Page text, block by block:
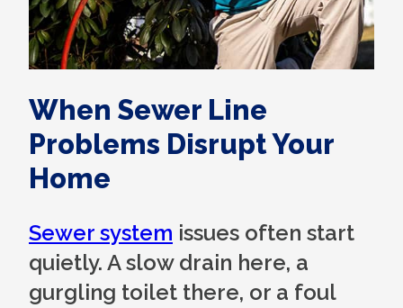
When Sewer Line
Problems Disrupt Your
Home
Sewer system issues often start
quietly. A slow drain here, a
gurgling toilet there, or a foul